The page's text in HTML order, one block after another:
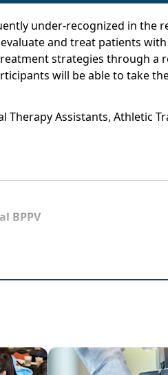
under-recognized in the
and treat patients with
strategies through a
will be able to take
Therapy Assistants, Athletic
BPPV